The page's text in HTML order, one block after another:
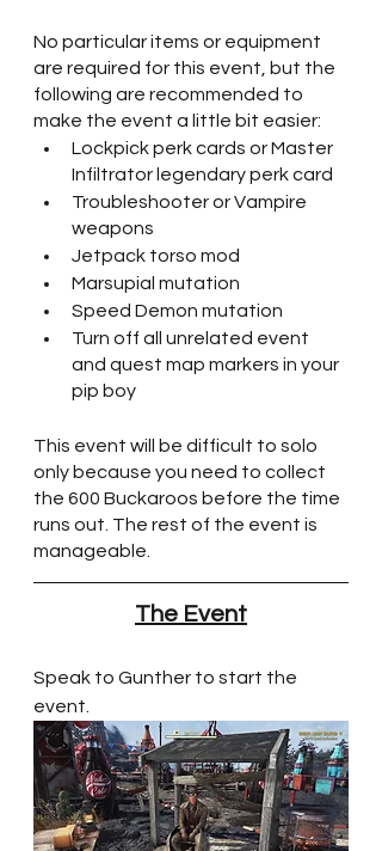
No particular items or equipment
are required for this event, but the
following are recommended to
make the event a little bit easier:
Lockpick perk cards or Master
Infiltrator legendary perk card
Troubleshooter or Vampire
weapons
Jetpack torso mod
Marsupial mutation
Speed Demon mutation
Turn off all unrelated event
and quest map markers in your
pip boy
This event will be difficult to solo
only because you need to collect
the 600 Buckaroos before the time
runs out. The rest of the event is
manageable.
The Event
Speak to Gunther to start the
event.